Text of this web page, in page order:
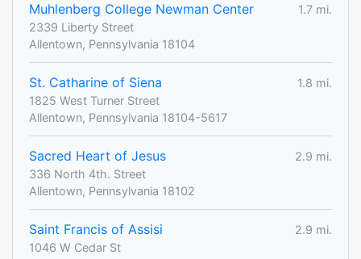
Muhlenberg College Newman Center
1.7 mi.
2339 Liberty Street
Allentown, Pennsylvania 18104
St. Catharine of Siena
1.8 mi.
1825 West Turner Street
Allentown, Pennsylvania 18104-5617
Sacred Heart of Jesus
2.9 mi.
336 North 4th. Street
Allentown, Pennsylvania 18102
Saint Francis of Assisi
2.9 mi.
1046 W Cedar St